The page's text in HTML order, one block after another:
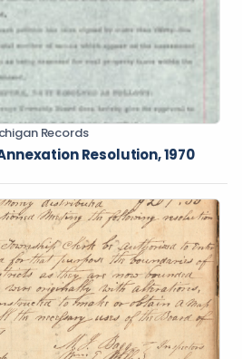
Records
Resolution, 1970